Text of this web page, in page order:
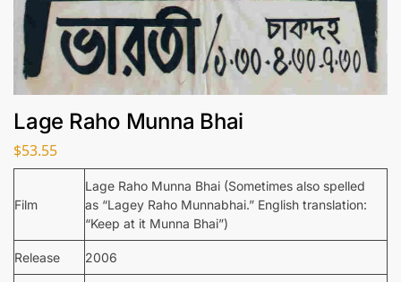
Lage Raho Munna Bhai
$53.55
Film
Lage Raho Munna Bhai (Sometimes also spelled
as “Lagey Raho Munnabhai.” English translation:
“Keep at it Munna Bhai”)
Release 2006